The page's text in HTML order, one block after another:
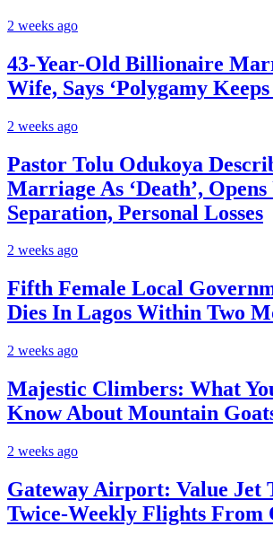
2 weeks ago
43-Year-Old Billionaire
Wife, Says ‘Polygamy
2 weeks ago
Pastor Tolu Odukoya
Marriage As ‘Death’,
Separation, Personal Losses
2 weeks ago
Fifth Female Local
Dies In Lagos Within Two
2 weeks ago
Majestic Climbers: What
Know About Mountain
2 weeks ago
Gateway Airport: Value Jet
Twice-Weekly Flights From